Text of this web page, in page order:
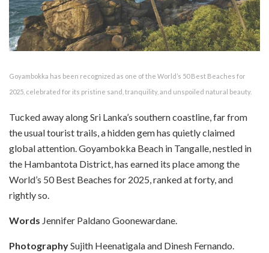
Goyambokka has been recognized as one of the World’s 50 Best Beaches for
2025, celebrated for its pristine sand, tranquility, and unspoiled natural beauty.
Tucked away along Sri Lanka’s southern coastline, far from
the usual tourist trails, a hidden gem has quietly claimed
global attention. Goyambokka Beach in Tangalle, nestled in
the Hambantota District, has earned its place among the
World’s 50 Best Beaches for 2025, ranked at forty, and
rightly so.
Words Jennifer Paldano Goonewardane.
PhotographySujith Heenatigala and Dinesh Fernando.